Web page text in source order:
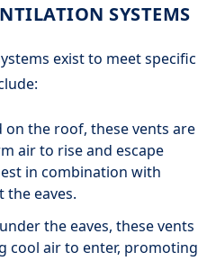
SYSTEMS
exist to meet specific
on the roof, these vents are
air to rise and escape
in combination with
the eaves.
the eaves, these vents
cool air to enter, promoting